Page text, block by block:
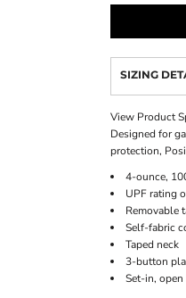
SIZING
View Product
Designed for
protection,
4-ounce,
UPF rating
Removable
Self-fabric
Taped neck
3-button
Set-in, open